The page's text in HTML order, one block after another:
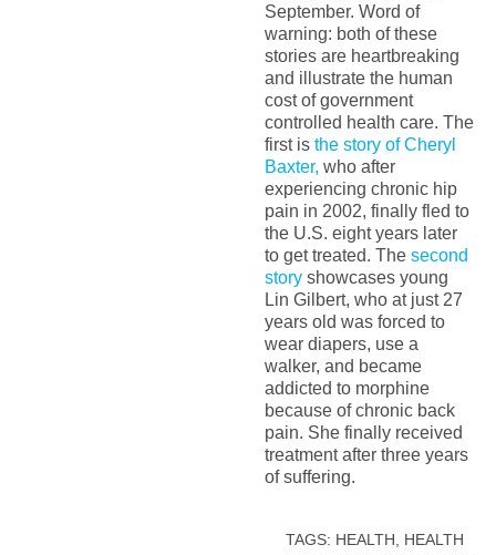
September. Word of
warning: both of these
stories are heartbreaking
and illustrate the human
cost of government
controlled health care. The
first is the story of Cheryl
Baxter, who after
experiencing chronic hip
pain in 2002, finally fled to
the U.S. eight years later
to get treated. The second
storyshowcases young
Lin Gilbert, who at just 27
years old was forced to
wear diapers, use a
walker, and became
addicted to morphine
because of chronic back
pain. She finally received
treatment after three years
of suffering.
TAGS: HEALTH
HEALTH